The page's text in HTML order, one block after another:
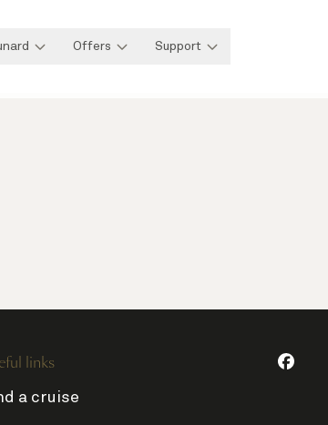
Offers Support
links
a cruise